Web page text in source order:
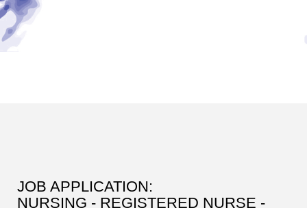
JOB APPLICATION:
NURSING - REGISTERED NURSE -